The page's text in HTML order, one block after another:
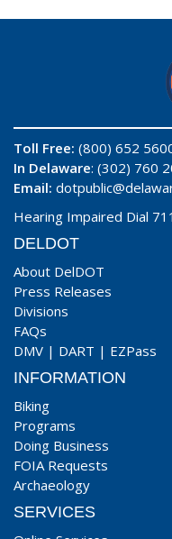
Toll Free: (800) 652
In Delaware: (302) 760
Email:
Hearing Impaired Dial 711
DELDOT
About DelDOT
Press Releases
Divisions
FAQs
DMV | DART | EZPass
INFORMATION
Biking
Programs
Doing Business
FOIA Requests
Archaeology
SERVICES